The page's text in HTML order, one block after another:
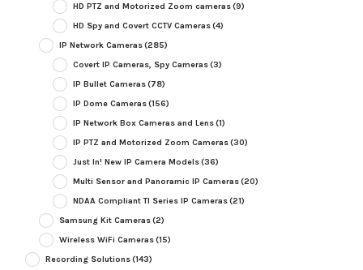
HD PTZ and Motorized Zoom cameras(9)
HD Spy and Covert CCTV Cameras(4)
IP Network Cameras(285)
Covert IP Cameras, Spy Cameras(3)
IP Bullet Cameras(78)
IP Dome Cameras(156)
IP Network Box Cameras and Lens(1)
IP PTZ and Motorized Zoom Cameras(30)
Just In! New IP Camera Models(36)
Multi Sensor and Panoramic IP Cameras(20)
NDAA Compliant TI Series IP Cameras(21)
Samsung Kit Cameras(2)
Wireless WiFi Cameras(15)
Recording Solutions(143)